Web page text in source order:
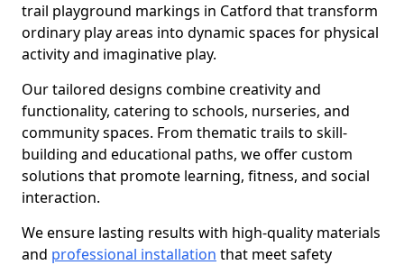
trail playground markings in Catford that transform
ordinary play areas into dynamic spaces for physical
activity and imaginative play.
Our tailored designs combine creativity and
functionality, catering to schools, nurseries, and
community spaces. From thematic trails to skill-
building and educational paths, we offer custom
solutions that promote learning, fitness, and social
interaction.
We ensure lasting results with high-quality materials
and professional installation that meet safety